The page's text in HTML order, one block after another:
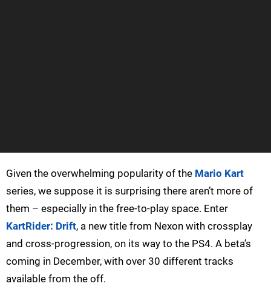
Given the overwhelming popularity of the Mario Kart
series, we suppose it is surprising there aren’t more of
them – especially in the free-to-play space. Enter
KartRider: Drift, a new title from Nexon with crossplay
and cross-progression, on its way to the PS4. A beta’s
coming in December, with over 30 different tracks
available from the off.